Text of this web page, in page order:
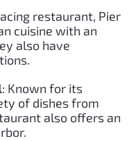
restaurant, Pier
cuisine with an
also have
: Known for its
of dishes from
also offers an